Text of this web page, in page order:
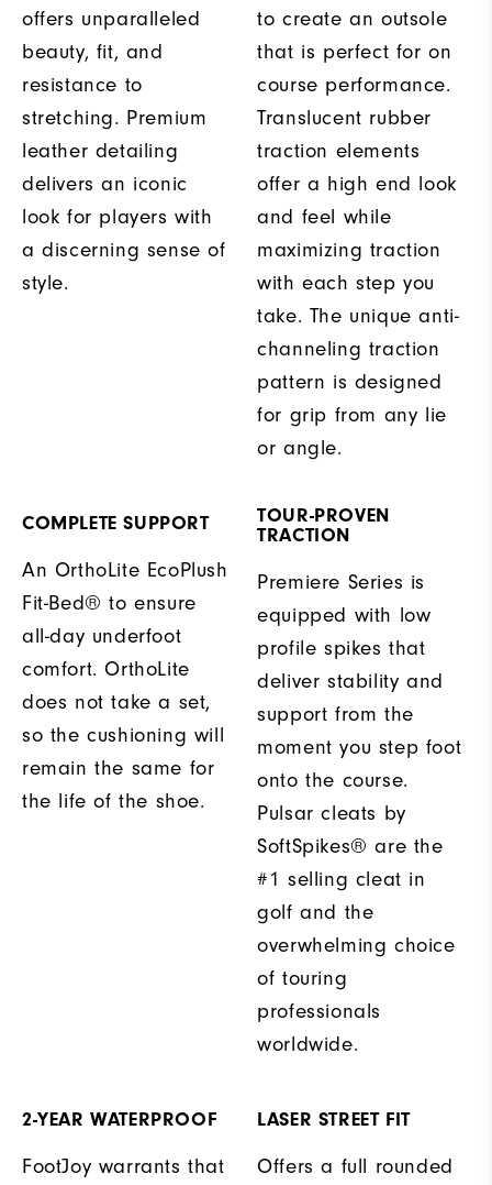
offers unparalleled
beauty, fit, and
resistance to
stretching. Premium
leather detailing
delivers an iconic
look for players with
a discerning sense of
style.
to create an outsole
that is perfect for on
course performance.
Translucent rubber
traction elements
offer a high end look
and feel while
maximizing traction
with each step you
take. The unique anti-
channeling traction
pattern is designed
for grip from any lie
or angle.
COMPLETE SUPPORT
An OrthoLite EcoPlush
Fit-Bed® to ensure
all-day underfoot
comfort. OrthoLite
does not take a set,
so the cushioning will
remain the same for
the life of the shoe.
TOUR-PROVEN
TRACTION
Premiere Series is
equipped with low
profile spikes that
deliver stability and
support from the
moment you step foot
onto the course.
Pulsar cleats by
SoftSpikes® are the
#1 selling cleat in
golf and the
overwhelming choice
of touring
professionals
worldwide.
2-YEAR WATERPROOF
FootJoy warrants that
LASER STREET FIT
Offers a full rounded